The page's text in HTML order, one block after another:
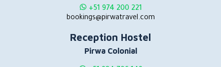
+51 974 200 221
bookings@pirwatravel.com
Reception Hostel
Pirwa Colonial